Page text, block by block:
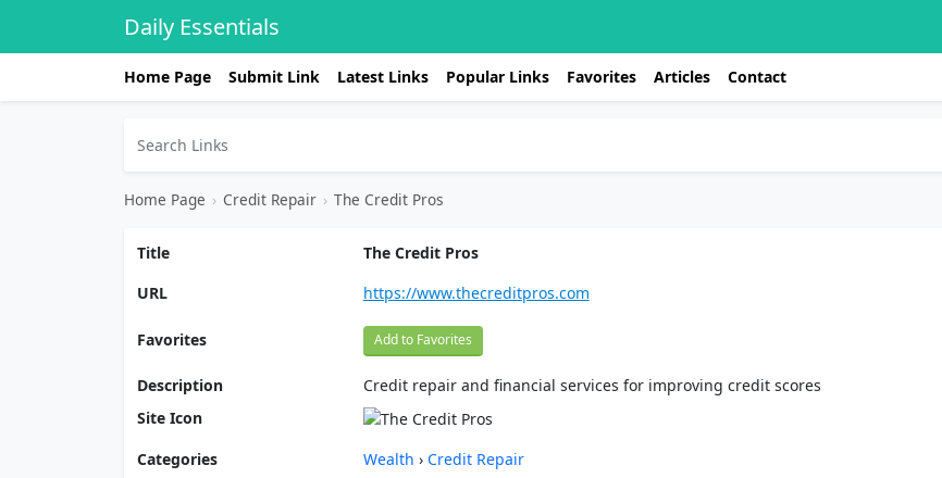
Daily Essentials
Home Page Submit Link Latest Links Popular Links Favorites Articles Contact
Home Page › Credit Repair › The Credit Pros
Title
The Credit Pros
URL
https://www.thecreditpros.com
Favorites Add to Favorites
Description
Credit repair and financial services for improving credit scores
Site Icon
Categories
Wealth › Credit Repair